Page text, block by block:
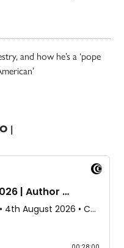
and how he’s a ‘pope
|